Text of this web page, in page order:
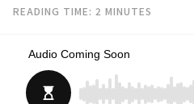
READING TIME: 2 MINUTES